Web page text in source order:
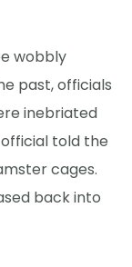
wobbly
past, officials
inebriated
official told the
cages.
back into